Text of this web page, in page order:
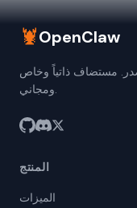
🦞OpenClaw
مستضاف ذاتياً وخاص
ومجاني.
المنتج
الميزات